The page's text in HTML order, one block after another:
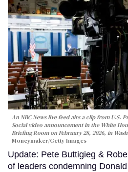
An NBC News live feed airs a clip from U.S.
Social video announcement in the White
Briefing Room on February 28, 2026, in
Moneymaker/Getty Images
Update: Pete Buttigieg &
of leaders condemning Donald